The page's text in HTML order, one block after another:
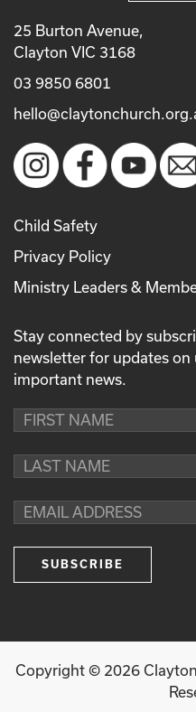
25 Burton Avenue,
Clayton VIC 3168
03 9850 6801
Child Safety
Privacy Policy
Ministry Leaders &
Stay connected by
newsletter for updates
important news.
Copyright © 2026